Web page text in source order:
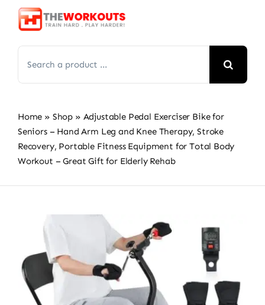
Skip
for:
Home » Shop » Adjustable Pedal Exerciser Bike for
Seniors – Hand Arm Leg and Knee Therapy, Stroke
Recovery, Portable Fitness Equipment for Total Body
Workout – Great Gift for Elderly Rehab